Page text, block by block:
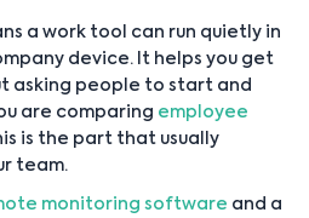
a work tool can run quietly in
device. It helps you get
asking people to start and
are comparing employee
is the part that usually
team.
monitoring software and a